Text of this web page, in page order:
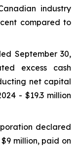
industry
compared to
September 30,
excess cash
net capital
- $19.3 million
declared
million, paid on